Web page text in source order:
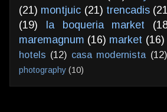
(21) montjuic (21) trencadis
(19)
la boqueria market
maremagnum (16) market (16)
hotels (12) casa modernista (12)
photography (10)